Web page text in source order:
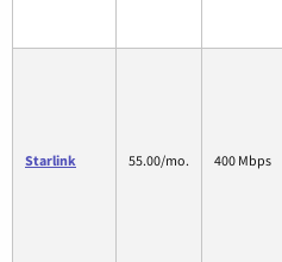
Starlink 55.00/mo. 400 Mbps